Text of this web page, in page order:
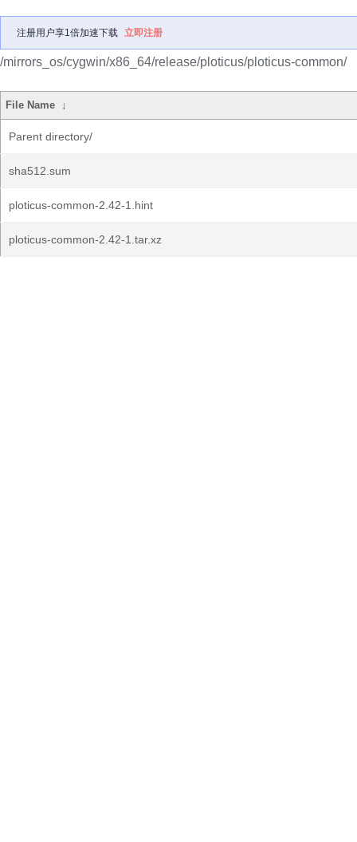
注册用户享1倍加速下载 立即注册
/mirrors_os/cygwin/x86_64/release/ploticus/ploticus-common/
File Name ↓
Parent directory/
sha512.sum
ploticus-common-2.42-1.hint
ploticus-common-2.42-1.tar.xz